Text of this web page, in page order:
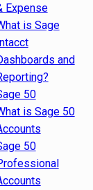
Expense
is Sage
and
50
is Sage 50
50